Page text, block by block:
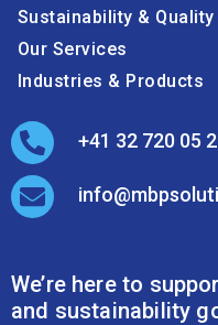
Sustainability & Quality
Our Services
Industries & Products
+41 32 720 05
We’re here to
and sustainability